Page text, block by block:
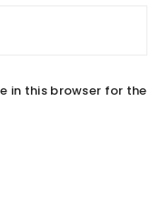
in this browser for the